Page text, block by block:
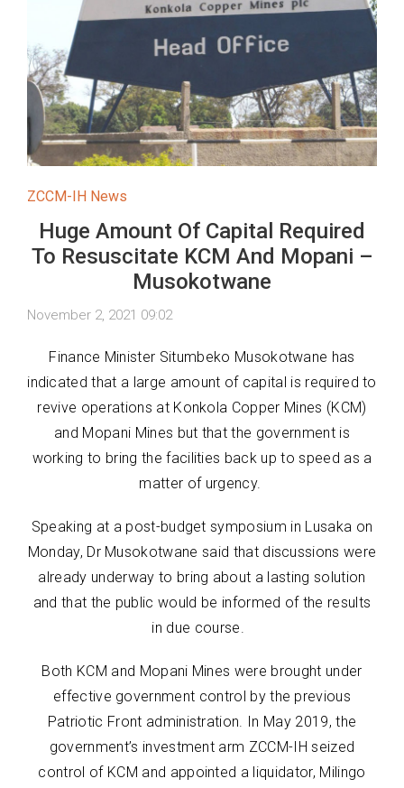
ZCCM-IH News
Huge Amount Of Capital Required
To Resuscitate KCM And Mopani –
Musokotwane
November 2, 2021 09:02
Finance Minister Situmbeko Musokotwane has
indicated that a large amount of capital is required to
revive operations at Konkola Copper Mines (KCM)
and Mopani Mines but that the government is
working to bring the facilities back up to speed as a
matter of urgency.
Speaking at a post-budget symposium in Lusaka on
Monday, Dr Musokotwane said that discussions were
already underway to bring about a lasting solution
and that the public would be informed of the results
in due course.
Both KCM and Mopani Mines were brought under
effective government control by the previous
Patriotic Front administration. In May 2019, the
government’s investment arm ZCCM-IH seized
control of KCM and appointed a liquidator, Milingo